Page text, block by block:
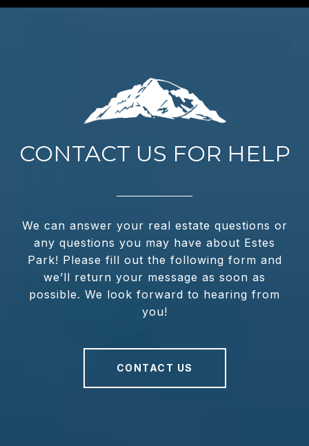
CONTACT US FOR HELP
We can answer your real estate questions or
any questions you may have about Estes
Park! Please fill out the following form and
we’ll return your message as soon as
possible. We look forward to hearing from
you!
CONTACT US